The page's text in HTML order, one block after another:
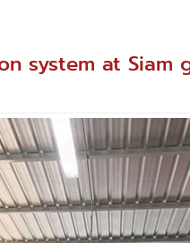
system at Siam